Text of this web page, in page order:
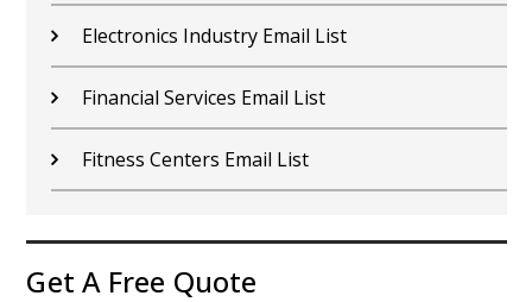
Electronics Industry Email List
Financial Services Email List
Fitness Centers Email List
Get A Free Quote